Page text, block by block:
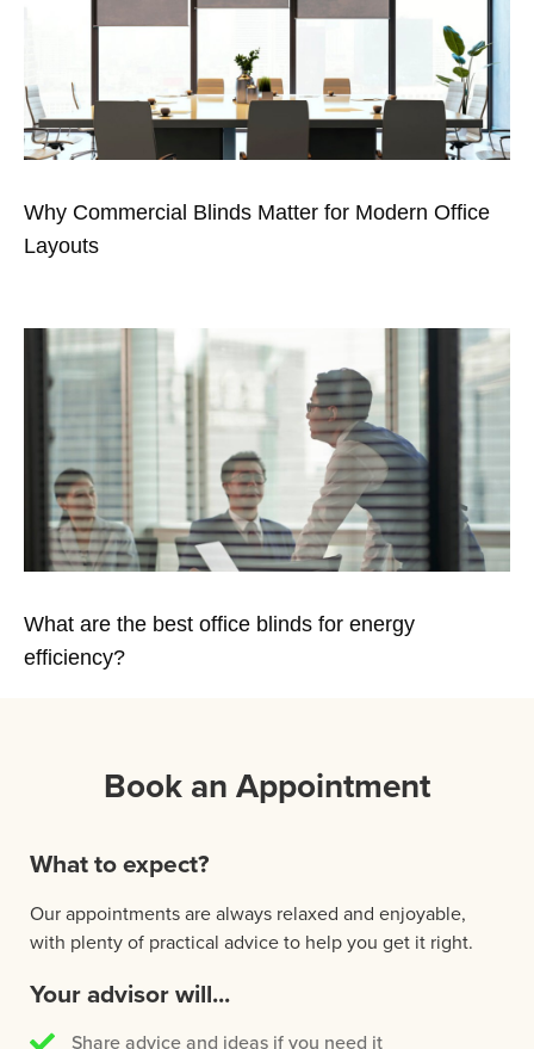
Why Commercial Blinds Matter for Modern Office
Layouts
What are the best office blinds for energy
efficiency?
Book an Appointment
What to expect?
Our appointments are always relaxed and enjoyable,
with plenty of practical advice to help you get it right.
Your advisor will...
Share advice and ideas if you need it